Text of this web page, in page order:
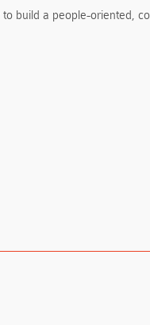
build a people-oriented,